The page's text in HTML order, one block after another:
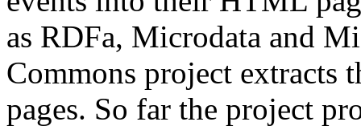
as RDFa, Microdata and
Commons project extracts
pages. So far the project